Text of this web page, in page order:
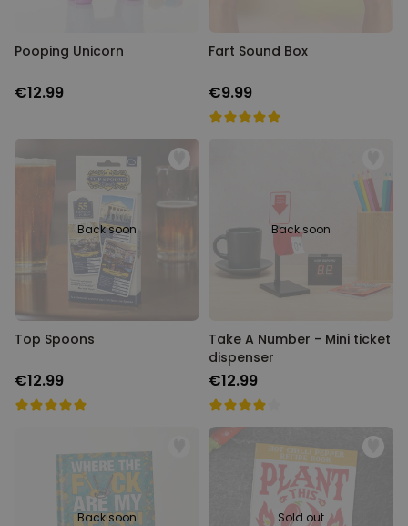
Pooping Unicorn
€12.99
Fart Sound Box
€9.99
Back soon
Top Spoons
€12.99
Back soon
Take A Number - Mini ticket
dispenser
€12.99
Back soon Sold out